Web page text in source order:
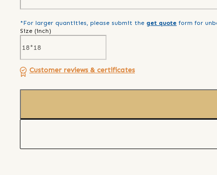
*For larger quantities, please submit the get quote form for
Size (inch)
Customer reviews & certificates